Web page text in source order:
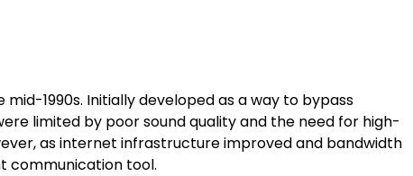
1990s. Initially developed as a way to bypass
limited by poor sound quality and the need for high-
as internet infrastructure improved and bandwidth
communication tool.